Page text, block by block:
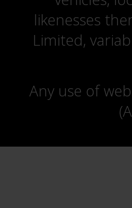
likenesses
Limited,
Any use of